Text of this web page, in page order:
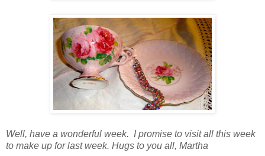
Well, have a wonderful week. I promise to visit all this week
to make up for last week. Hugs to you all, Martha